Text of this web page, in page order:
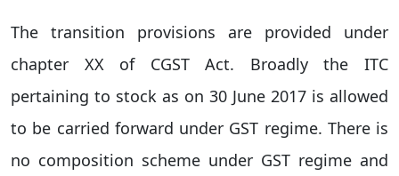
The transition provisions are provided under
chapter XX of CGST Act. Broadly the ITC
pertaining to stock as on 30 June 2017 is allowed
to be carried forward under GST regime. There is
no composition scheme under GST regime and